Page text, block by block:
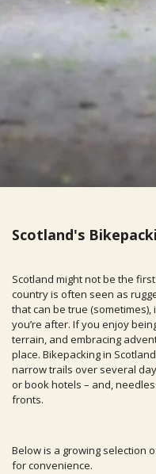
Scotland's
Scotland might not be the
country is often seen as
that can be true
you’re after. If you enjoy
terrain, and embracing
place. Bikepacking in
narrow trails over several
or book hotels – and,
fronts.
Below is a growing selection
for convenience.